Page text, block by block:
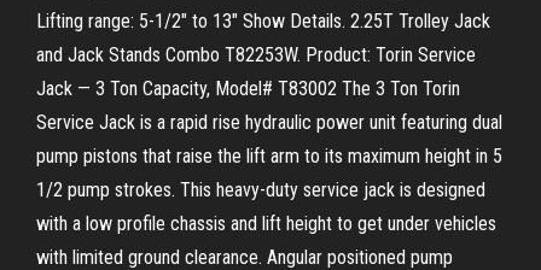
Lifting range: 5-1/2" to 13" Show Details. 2.25T Trolley Jack
and Jack Stands Combo T82253W. Product: Torin Service
Jack — 3 Ton Capacity, Model# T83002 The 3 Ton Torin
Service Jack is a rapid rise hydraulic power unit featuring dual
pump pistons that raise the lift arm to its maximum height in 5
1/2 pump strokes. This heavy-duty service jack is designed
with a low profile chassis and lift height to get under vehicles
with limited ground clearance. Angular positioned pump